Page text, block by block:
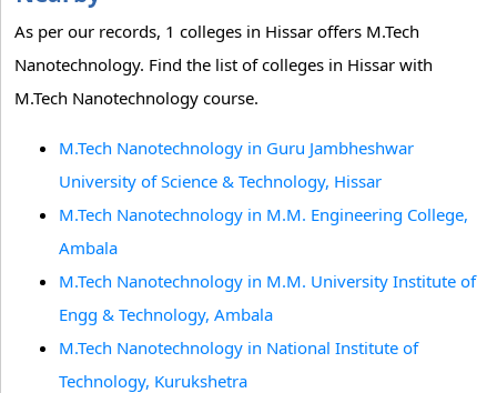
As per our records, 1 colleges in Hissar offers M.Tech
Nanotechnology. Find the list of colleges in Hissar with
M.Tech Nanotechnology course.
M.Tech Nanotechnology in Guru Jambheshwar
University of Science & Technology, Hissar
M.Tech Nanotechnology in M.M. Engineering College,
Ambala
M.Tech Nanotechnology in M.M. University Institute of
Engg & Technology, Ambala
M.Tech Nanotechnology in National Institute of
Technology, Kurukshetra